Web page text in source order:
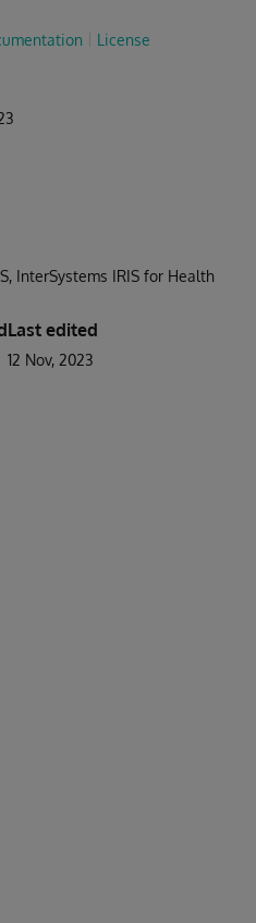
License
InterSystems IRIS for Health
Last edited
12 Nov, 2023